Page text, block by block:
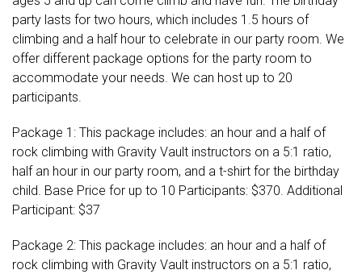
party lasts for two hours, which includes 1.5 hours of
climbing and a half hour to celebrate in our party room. We
offer different package options for the party room to
accommodate your needs. We can host up to 20
participants.
Package 1: This package includes: an hour and a half of
rock climbing with Gravity Vault instructors on a 5:1 ratio,
half an hour in our party room, and a t-shirt for the birthday
child. Base Price for up to 10 Participants: $370. Additional
Participant: $37
Package 2: This package includes: an hour and a half of
rock climbing with Gravity Vault instructors on a 5:1 ratio,